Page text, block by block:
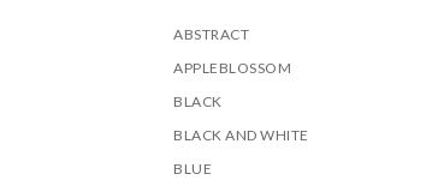
ABSTRACT
APPLEBLOSSOM
BLACK
BLACK AND WHITE
BLUE